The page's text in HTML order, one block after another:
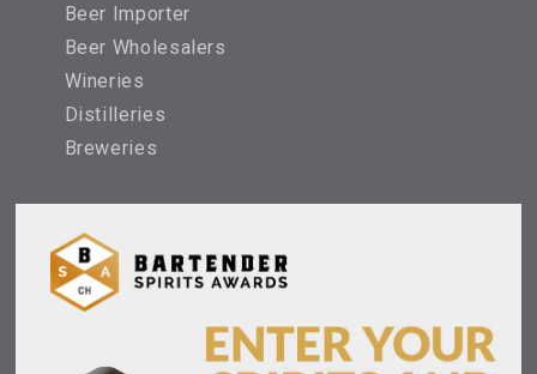
Beer Importer
Beer Wholesalers
Wineries
Distilleries
Breweries